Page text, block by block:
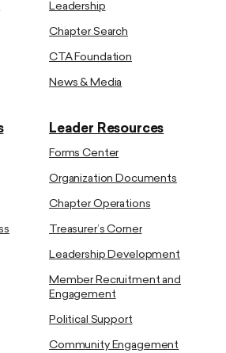
Leadership
Chapter Search
CTA Foundation
News & Media
Leader Resources
Forms Center
Organization Documents
Chapter Operations
Treasurer’s Corner
Leadership Development
Member Recruitment and
Engagement
Political Support
Community Engagement